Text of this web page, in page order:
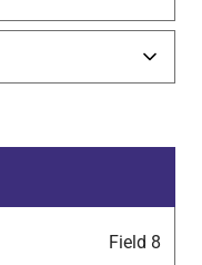
Field 8